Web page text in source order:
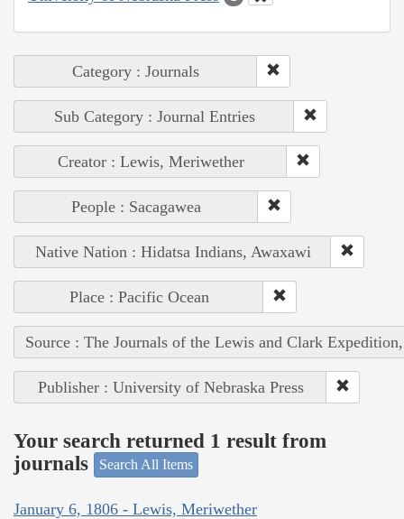
Category : Journals
Sub Category : Journal Entries
Creator : Lewis, Meriwether
People : Sacagawea
Native Nation : Hidatsa Indians, Awaxawi
Place : Pacific Ocean
Source : The Journals of the Lewis and Clark
Publisher : University of Nebraska Press
Your search returned 1 result from
journals
Search All Items
January 6, 1806 - Lewis, Meriwether